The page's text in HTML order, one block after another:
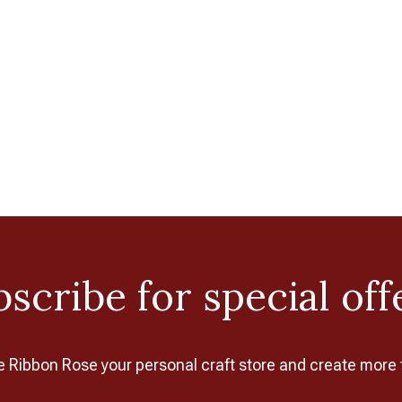
for special
Ribbon Rose your personal craft store and create more